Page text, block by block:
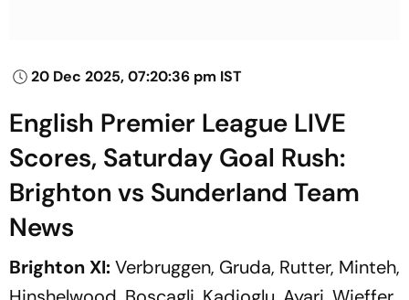
20 Dec 2025, 07:20:36 pm IST
English Premier League LIVE
Scores, Saturday Goal Rush:
Brighton vs Sunderland Team
News
Brighton XI:Verbruggen, Gruda, Rutter, Minteh,